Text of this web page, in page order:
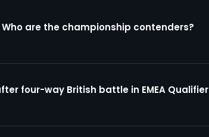
Who are the championship contenders?
four-way British battle in EMEA Qualifier